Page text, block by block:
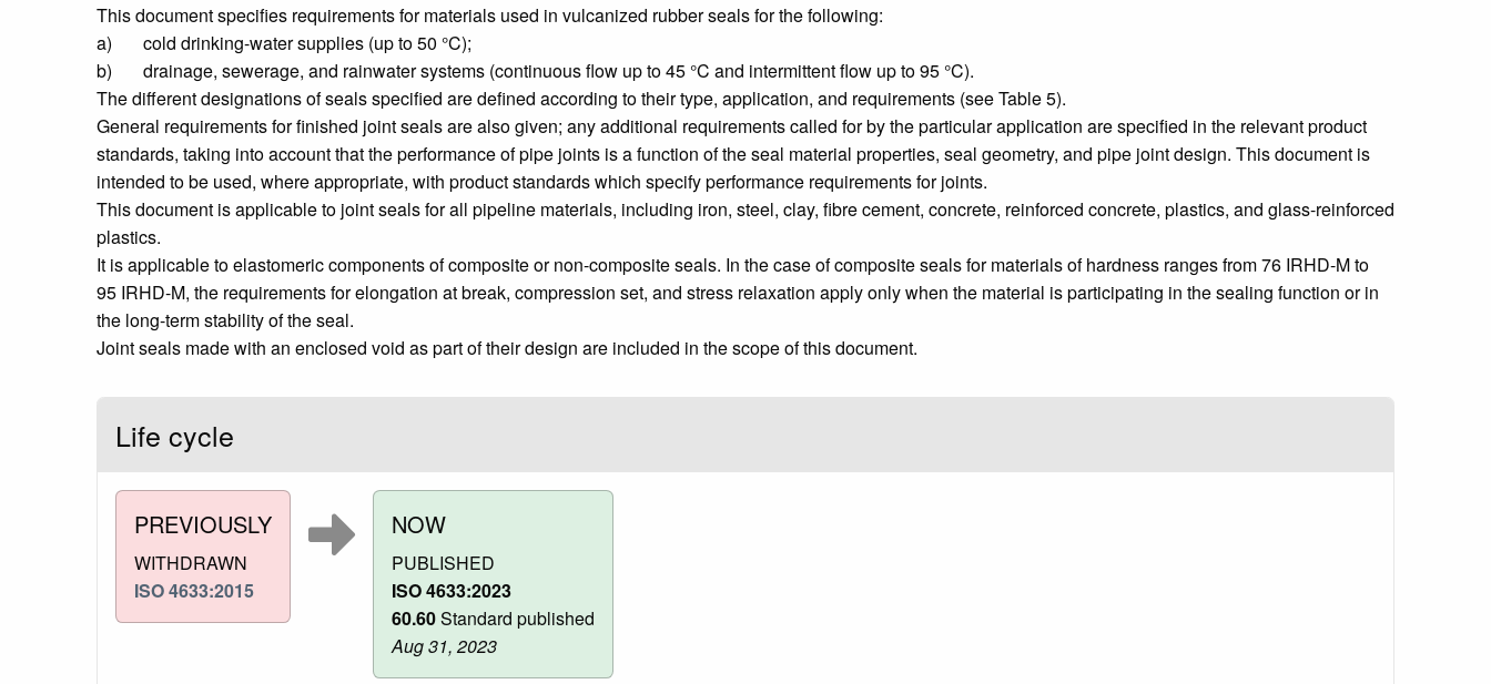
This document specifies requirements for materials used in vulcanized rubber seals for the following:
a) cold drinking-water supplies (up to 50 °C);
b) drainage, sewerage, and rainwater systems (continuous flow up to 45 °C and intermittent flow up to 95 °C).
The different designations of seals specified are defined according to their type, application, and requirements (see Table 5).
General requirements for finished joint seals are also given; any additional requirements called for by the particular application are specified in the relevant product
standards, taking into account that the performance of pipe joints is a function of the seal material properties, seal geometry, and pipe joint design. This document is
intended to be used, where appropriate, with product standards which specify performance requirements for joints.
This document is applicable to joint seals for all pipeline materials, including iron, steel, clay, fibre cement, concrete, reinforced concrete, plastics, and glass-reinforced
plastics.
It is applicable to elastomeric components of composite or non-composite seals. In the case of composite seals for materials of hardness ranges from 76 IRHD-M to
95 IRHD-M, the requirements for elongation at break, compression set, and stress relaxation apply only when the material is participating in the sealing function or in
the long-term stability of the seal.
Joint seals made with an enclosed void as part of their design are included in the scope of this document.
Life cycle
PREVIOUSLY
WITHDRAWN
ISO 4633:2015
NOW
PUBLISHED
ISO 4633:2023
60.60Standard published
Aug 31, 2023